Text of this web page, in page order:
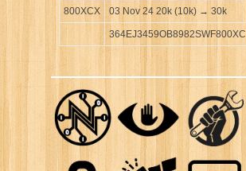
800XCX 03 Nov 24 20k (10k) → 30k
364EJ3459OB8982SWF800XC